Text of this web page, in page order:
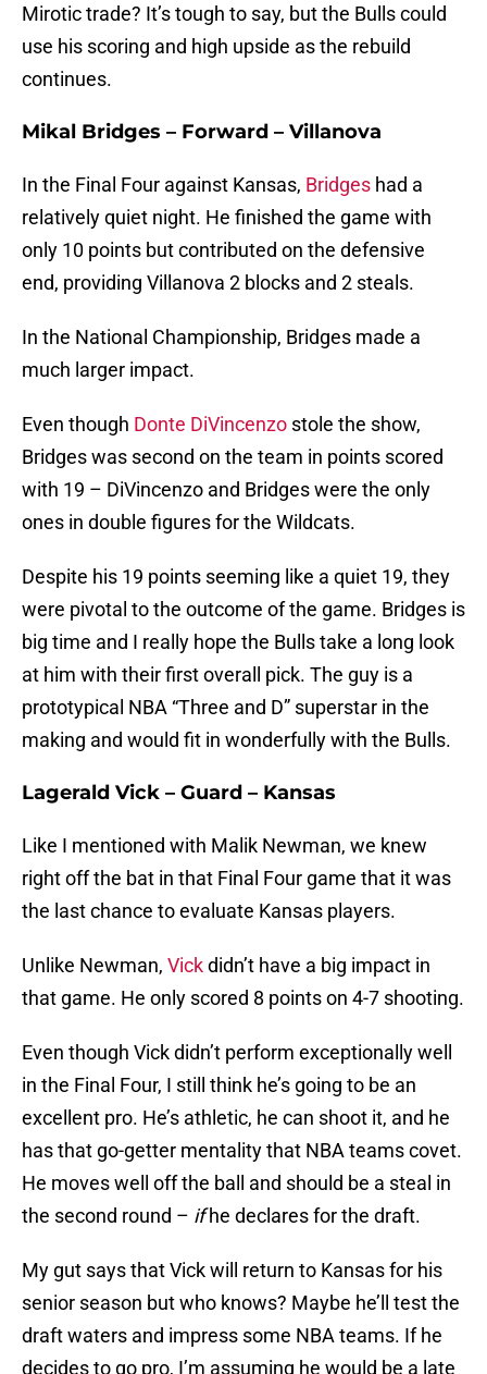
Mirotic trade? It’s tough to say, but the Bulls could
use his scoring and high upside as the rebuild
continues.
Mikal Bridges – Forward – Villanova
In the Final Four against Kansas, Bridges had a
relatively quiet night. He finished the game with
only 10 points but contributed on the defensive
end, providing Villanova 2 blocks and 2 steals.
In the National Championship, Bridges made a
much larger impact.
Even though Donte DiVincenzo stole the show,
Bridges was second on the team in points scored
with 19 – DiVincenzo and Bridges were the only
ones in double figures for the Wildcats.
Despite his 19 points seeming like a quiet 19, they
were pivotal to the outcome of the game. Bridges is
big time and I really hope the Bulls take a long look
at him with their first overall pick. The guy is a
prototypical NBA “Three and D” superstar in the
making and would fit in wonderfully with the Bulls.
Lagerald Vick – Guard – Kansas
Like I mentioned with Malik Newman, we knew
right off the bat in that Final Four game that it was
the last chance to evaluate Kansas players.
Unlike Newman, Vickdidn’t have a big impact in
that game. He only scored 8 points on 4-7 shooting.
Even though Vick didn’t perform exceptionally well
in the Final Four, I still think he’s going to be an
excellent pro. He’s athletic, he can shoot it, and he
has that go-getter mentality that NBA teams covet.
He moves well off the ball and should be a steal in
the second round – ifhe declares for the draft.
My gut says that Vick will return to Kansas for his
senior season but who knows? Maybe he’ll test the
draft waters and impress some NBA teams. If he
decides to go pro, I’m assuming he would be a late